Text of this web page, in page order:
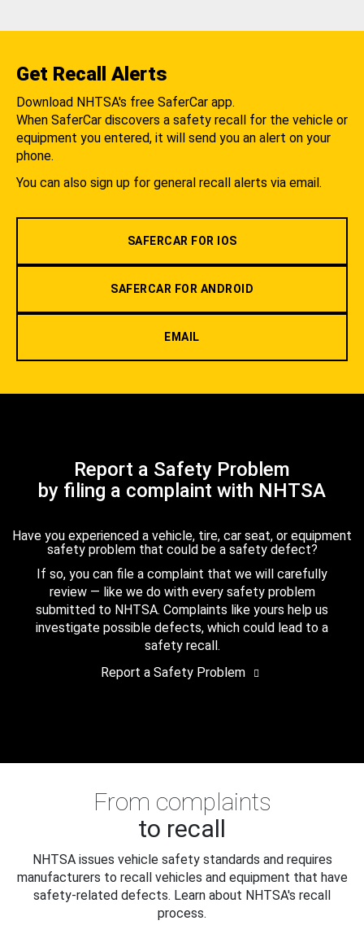
Get Recall Alerts
Download NHTSA's free SaferCar app.
When SaferCar discovers a safety recall for the vehicle or
equipment you entered, it will send you an alert on your
phone.
You can also sign up for general recall alerts via email.
SAFERCAR FOR IOS
SAFERCAR FOR ANDROID
EMAIL
Report a Safety Problem
by filing a complaint with NHTSA
Have you experienced a vehicle, tire, car seat, or equipment
safety problem that could be a safety defect?
If so, you can file a complaint that we will carefully
review — like we do with every safety problem
submitted to NHTSA. Complaints like yours help us
investigate possible defects, which could lead to a
safety recall.
Report a Safety Problem
From complaints
to recall
NHTSA issues vehicle safety standards and requires
manufacturers to recall vehicles and equipment that have
safety-related defects. Learn about NHTSA's recall
process.